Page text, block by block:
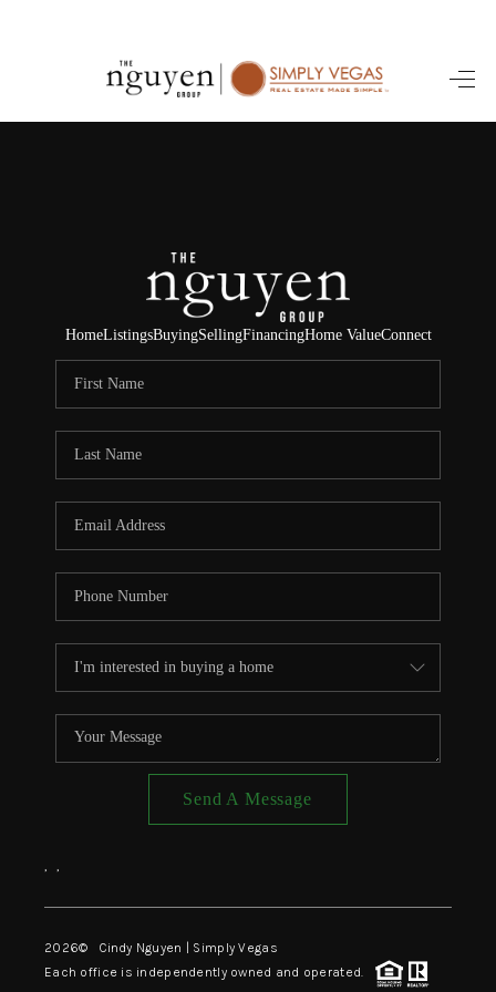
HOME
SELLING
FINANCING
HOME VALUE
ABOUT ME
CONNECT
TOP AREAS
HomeListingsBuyingSellingFinancingHome ValueConnect
Send A Message
, ,
2026© Cindy Nguyen | Simply Vegas
Each office is independently owned and operated.